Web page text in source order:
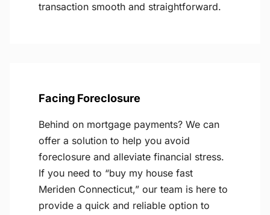
transaction smooth and straightforward.
Facing Foreclosure
Behind on mortgage payments? We can
offer a solution to help you avoid
foreclosure and alleviate financial stress.
If you need to “buy my house fast
Meriden Connecticut,” our team is here to
provide a quick and reliable option to